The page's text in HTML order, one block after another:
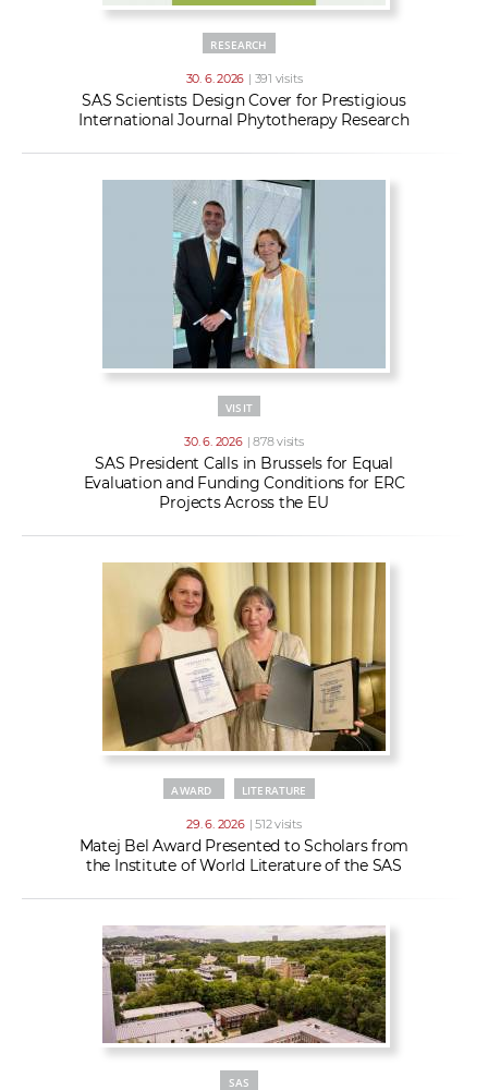
RESEARCH
30. 6. 2026 | 391 visits
SAS Scientists Design Cover for Prestigious
International Journal Phytotherapy Research
VISIT
30. 6. 2026 | 878 visits
SAS President Calls in Brussels for Equal
Evaluation and Funding Conditions for ERC
Projects Across the EU
AWARD LITERATURE
29. 6. 2026 | 512 visits
Matej Bel Award Presented to Scholars from
the Institute of World Literature of the SAS
SAS